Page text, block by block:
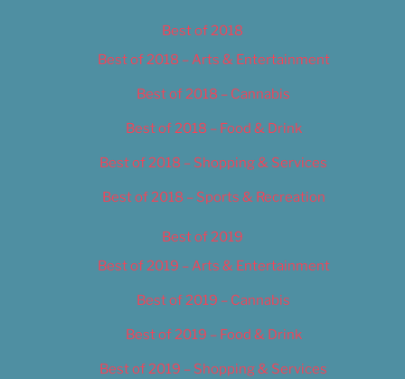
Best of 2018
Best of 2018 – Arts & Entertainment
Best of 2018 – Cannabis
Best of 2018 – Food & Drink
Best of 2018 – Shopping & Services
Best of 2018 – Sports & Recreation
Best of 2019
Best of 2019 – Arts & Entertainment
Best of 2019 – Cannabis
Best of 2019 – Food & Drink
Best of 2019 – Shopping & Services